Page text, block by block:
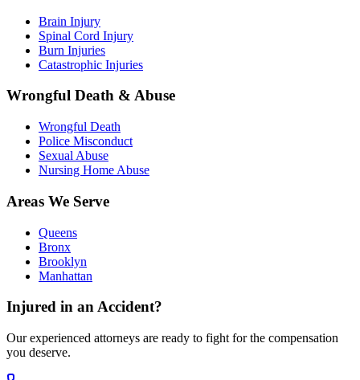
Brain Injury
Spinal Cord Injury
Burn Injuries
Catastrophic Injuries
Wrongful Death & Abuse
Wrongful Death
Police Misconduct
Sexual Abuse
Nursing Home Abuse
Areas We Serve
Queens
Bronx
Brooklyn
Manhattan
Injured in an Accident?
Our experienced attorneys are ready to fight for the compensation
you deserve.